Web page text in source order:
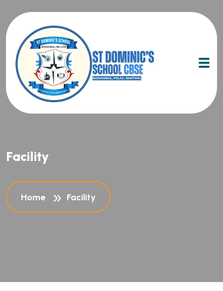
Facility
Home Facility